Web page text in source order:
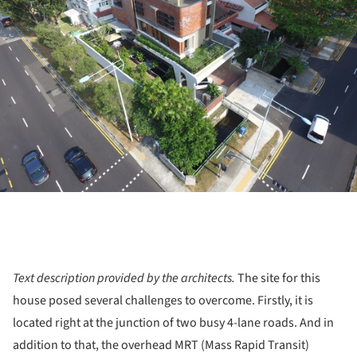
Text description provided by the architects. The site for this
house posed several challenges to overcome. Firstly, it is
located right at the junction of two busy 4-lane roads. And in
addition to that, the overhead MRT (Mass Rapid Transit)